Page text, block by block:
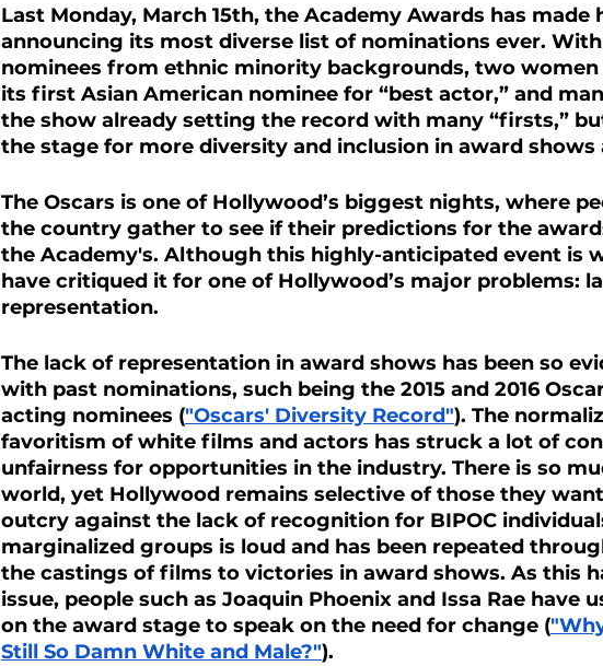
Last Monday, March 15th, the Academy Awards has made
announcing its most diverse list of nominations ever.
nominees from ethnic minority backgrounds, two
its first Asian American nominee for “best actor,” and
the show already setting the record with many “firsts,”
the stage for more diversity and inclusion in award shows
The Oscars is one of Hollywood’s biggest nights, where
the country gather to see if their predictions for the
the Academy's. Although this highly-anticipated event is
have critiqued it for one of Hollywood’s major problems:
representation.
The lack of representation in award shows has been so
with past nominations, such being the 2015 and 2016
acting nominees ("Oscars' Diversity Record"). The
favoritism of white films and actors has struck a lot of
unfairness for opportunities in the industry. There is so
world, yet Hollywood remains selective of those they
outcry against the lack of recognition for BIPOC
marginalized groups is loud and has been repeated
the castings of films to victories in award shows. As this
issue, people such as Joaquin Phoenix and Issa Rae have
on the award stage to speak on the need for change (
Still So Damn White and Male?").